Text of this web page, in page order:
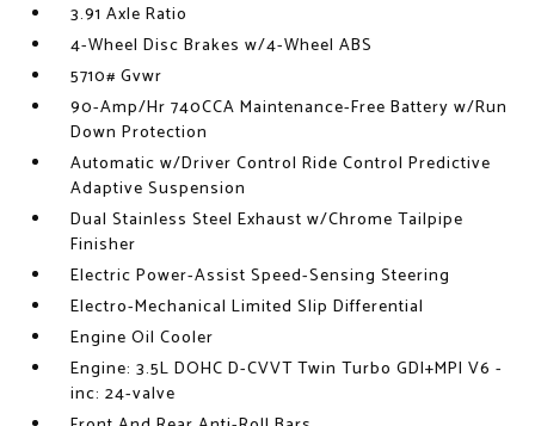
3.91 Axle Ratio
4-Wheel Disc Brakes w/4-Wheel ABS
5710# Gvwr
90-Amp/Hr 740CCA Maintenance-Free Battery w/Run
Down Protection
Automatic w/Driver Control Ride Control Predictive
Adaptive Suspension
Dual Stainless Steel Exhaust w/Chrome Tailpipe
Finisher
Electric Power-Assist Speed-Sensing Steering
Electro-Mechanical Limited Slip Differential
Engine Oil Cooler
Engine: 3.5L DOHC D-CVVT Twin Turbo GDI+MPI V6 -
inc: 24-valve